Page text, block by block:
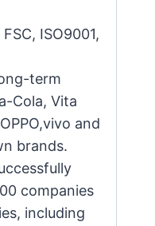
ISO9001,
term
Cola, Vita
and
brands.
companies
including